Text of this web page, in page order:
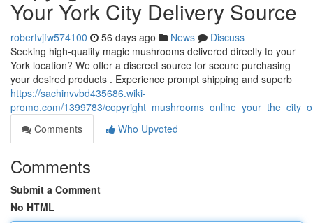
Your York City Delivery Source
robertvjfw574100 56 days ago News
Discuss
Seeking high-quality magic mushrooms delivered directly to your
York location? We offer a discreet source for secure purchasing
your desired products . Experience prompt shipping and superb
https://sachinvvbd435686.wiki-
promo.com/1399783/
Comments
Who Upvoted
Comments
Submit a Comment
No HTML